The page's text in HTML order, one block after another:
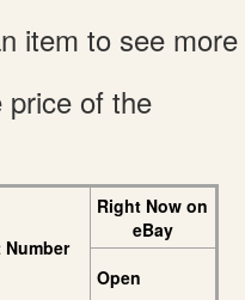
item to see more
price of the
Number
Right Now on
eBay
Open